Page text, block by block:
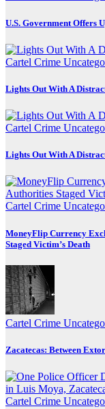
U.S. Government Offers
Cartel Crime
Lights Out With A
Cartel Crime
Lights Out With A
Cartel Crime
MoneyFlip Currency
Staged Victim’s Death
Cartel Crime
Zacatecas: Between
Cartel Crime